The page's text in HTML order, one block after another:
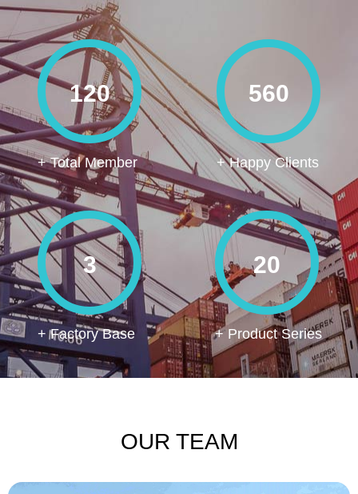
120
+ Total Member
560
+ Happy Clients
3
+ Factory Base
20
+ Product Series
OUR TEAM